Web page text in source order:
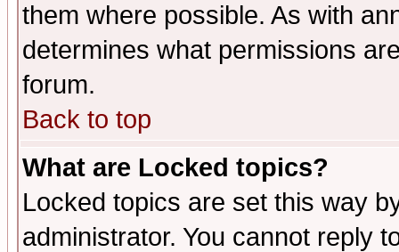
them where possible. As with
determines what permissions
forum.
Back to top
What are Locked topics?
Locked topics are set this way
administrator. You cannot reply